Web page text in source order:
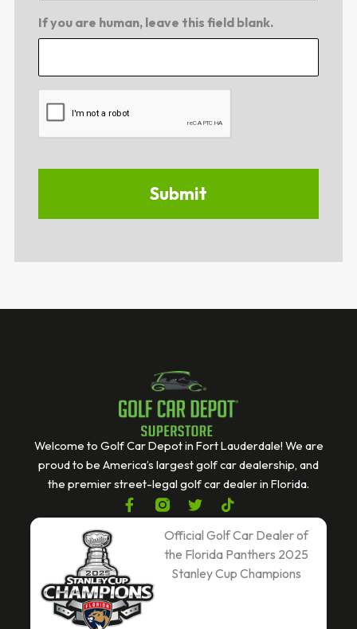
If you are human, leave this field blank.
Welcome to Golf Car Depot in Fort Lauderdale! We are
proud to be America’s largest golf car dealership, and
the premier street-legal golf car dealer in Florida.
F
a
o
o
k
-
T
w
i
t
e
T
i
k
t
o
k
Official Golf Car Dealer of
the Florida Panthers 2025
Stanley Cup Champions